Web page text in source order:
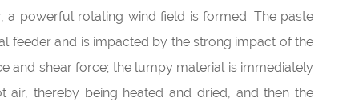
a powerful rotating wind field is formed. The paste
feeder and is impacted by the strong impact of the
and shear force; the lumpy material is immediately
thereby being heated and dried, and then the